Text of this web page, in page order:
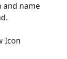
name
Icon